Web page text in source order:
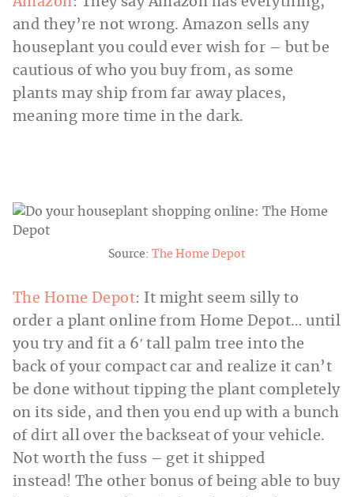
and they’re not wrong. Amazon sells any
houseplant you could ever wish for – but be
cautious of who you buy from, as some
plants may ship from far away places,
meaning more time in the dark.
Source: The Home Depot
The Home Depot: It might seem silly to
order a plant online from Home Depot… until
you try and fit a 6′ tall palm tree into the
back of your compact car and realize it can’t
be done without tipping the plant completely
on its side, and then you end up with a bunch
of dirt all over the backseat of your vehicle.
Not worth the fuss – get it shipped
instead! The other bonus of being able to buy